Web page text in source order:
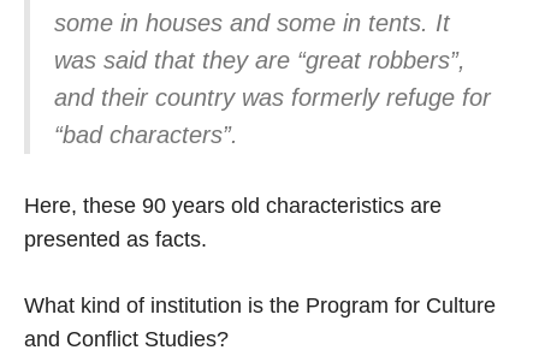
some in houses and some in tents. It
was said that they are “great robbers”,
and their country was formerly refuge for
“bad characters”.
Here, these 90 years old characteristics are
presented as facts.
What kind of institution is the Program for Culture
and Conflict Studies?